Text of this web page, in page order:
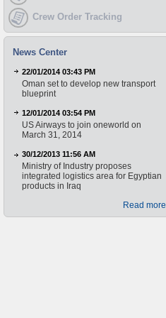
Crew Order Tracking
News Center
22/01/2014 03:43 PM
Oman set to develop new transport
blueprint
12/01/2014 03:54 PM
US Airways to join oneworld on
March 31, 2014
30/12/2013 11:56 AM
Ministry of Industry proposes
integrated logistics area for Egyptian
products in Iraq
Read more